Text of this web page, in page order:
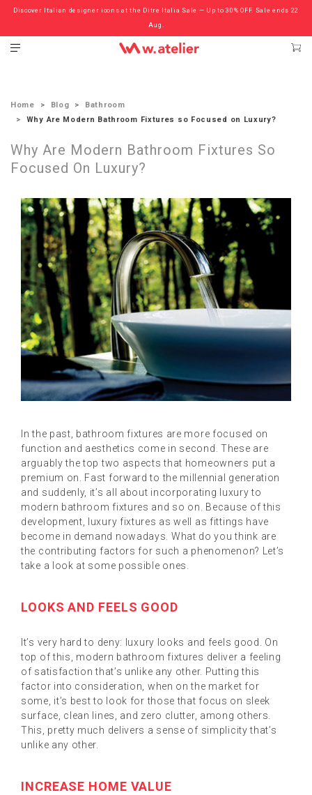
Discover Italian designer icons at the Ditre Italia Sale — Up to 30% OFF. Sale ends 22
Aug.
Check out the ‘Must Haves’ Fritz Hansen Chairs. Limited Sale Now On.
Home Blog
Bathroom
Why Are Modern Bathroom Fixtures so Focused on Luxury?
Why Are Modern Bathroom Fixtures So
Focused On Luxury?
In the past, bathroom fixtures are more focused on
function and aesthetics come in second. These are
arguably the top two aspects that homeowners put a
premium on. Fast forward to the millennial generation
and suddenly, it’s all about incorporating luxury to
modern bathroom fixtures and so on. Because of this
development, luxury fixtures as well as fittings have
become in demand nowadays. What do you think are
the contributing factors for such a phenomenon? Let’s
take a look at some possible ones.
LOOKS AND FEELS GOOD
It’s very hard to deny: luxury looks and feels good. On
top of this, modern bathroom fixtures deliver a feeling
of satisfaction that’s unlike any other. Putting this
factor into consideration, when on the market for
some, it’s best to look for those that focus on sleek
surface, clean lines, and zero clutter, among others.
This, pretty much delivers a sense of simplicity that’s
unlike any other.
INCREASE HOME VALUE